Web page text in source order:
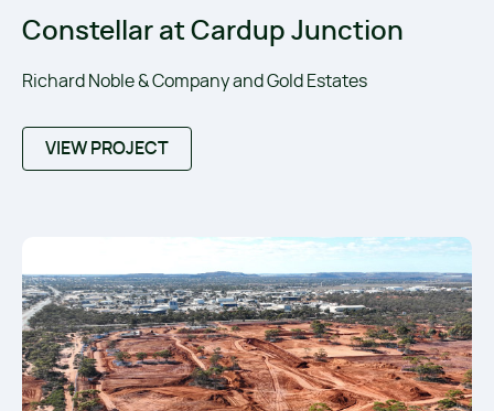
Constellar at Cardup Junction
Richard Noble & Company and Gold Estates
VIEW PROJECT